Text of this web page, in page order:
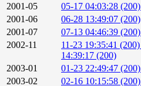
2001-05
05-17 04:03:28 (200)
2001-06
06-28 13:49:07 (200)
2001-07
07-13 04:46:39 (200)
2002-11
11-23 19:35:41 (200)
14:39:17 (200)
2003-01
01-23 22:49:47 (200)
2003-02
02-16 10:15:58 (200)